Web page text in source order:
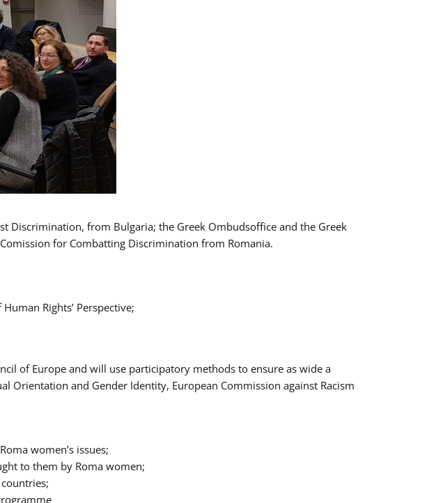
Discrimination, from Bulgaria; the Greek Ombudsoffice and the Greek
for Combatting Discrimination from Romania.
Rights’ Perspective;
of Europe and will use participatory methods to ensure as wide a
Orientation and Gender Identity, European Commission against Racism
women’s issues;
to them by Roma women;